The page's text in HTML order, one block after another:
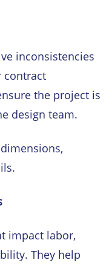
inconsistencies
contract
the project is
design team.
impact labor,
They help